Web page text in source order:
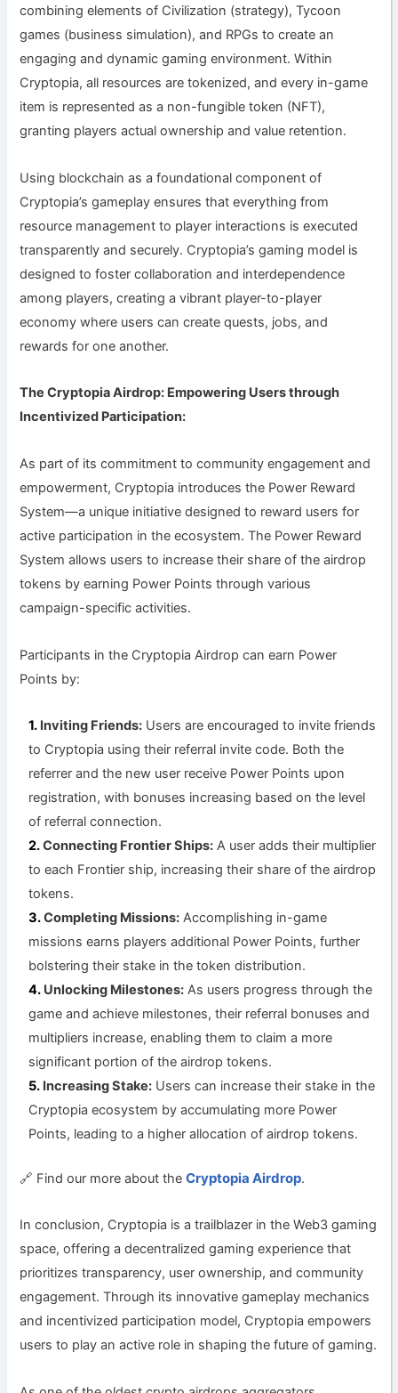
combining elements of Civilization (strategy), Tycoon
games (business simulation), and RPGs to create an
engaging and dynamic gaming environment. Within
Cryptopia, all resources are tokenized, and every in-game
item is represented as a non-fungible token (NFT),
granting players actual ownership and value retention.
Using blockchain as a foundational component of
Cryptopia’s gameplay ensures that everything from
resource management to player interactions is executed
transparently and securely. Cryptopia’s gaming model is
designed to foster collaboration and interdependence
among players, creating a vibrant player-to-player
economy where users can create quests, jobs, and
rewards for one another.
The Cryptopia Airdrop: Empowering Users through
Incentivized Participation:
As part of its commitment to community engagement and
empowerment, Cryptopia introduces the Power Reward
System—a unique initiative designed to reward users for
active participation in the ecosystem. The Power Reward
System allows users to increase their share of the airdrop
tokens by earning Power Points through various
campaign-specific activities.
Participants in the Cryptopia Airdrop can earn Power
Points by:
Inviting Friends: Users are encouraged to invite friends
to Cryptopia using their referral invite code. Both the
referrer and the new user receive Power Points upon
registration, with bonuses increasing based on the level
of referral connection.
Connecting Frontier Ships: A user adds their multiplier
to each Frontier ship, increasing their share of the airdrop
tokens.
Completing Missions: Accomplishing in-game
missions earns players additional Power Points, further
bolstering their stake in the token distribution.
Unlocking Milestones: As users progress through the
game and achieve milestones, their referral bonuses and
multipliers increase, enabling them to claim a more
significant portion of the airdrop tokens.
Increasing Stake: Users can increase their stake in the
Cryptopia ecosystem by accumulating more Power
Points, leading to a higher allocation of airdrop tokens.
🔗 Find our more about theCryptopia Airdrop.
In conclusion, Cryptopia is a trailblazer in the Web3 gaming
space, offering a decentralized gaming experience that
prioritizes transparency, user ownership, and community
engagement. Through its innovative gameplay mechanics
and incentivized participation model, Cryptopia empowers
users to play an active role in shaping the future of gaming.